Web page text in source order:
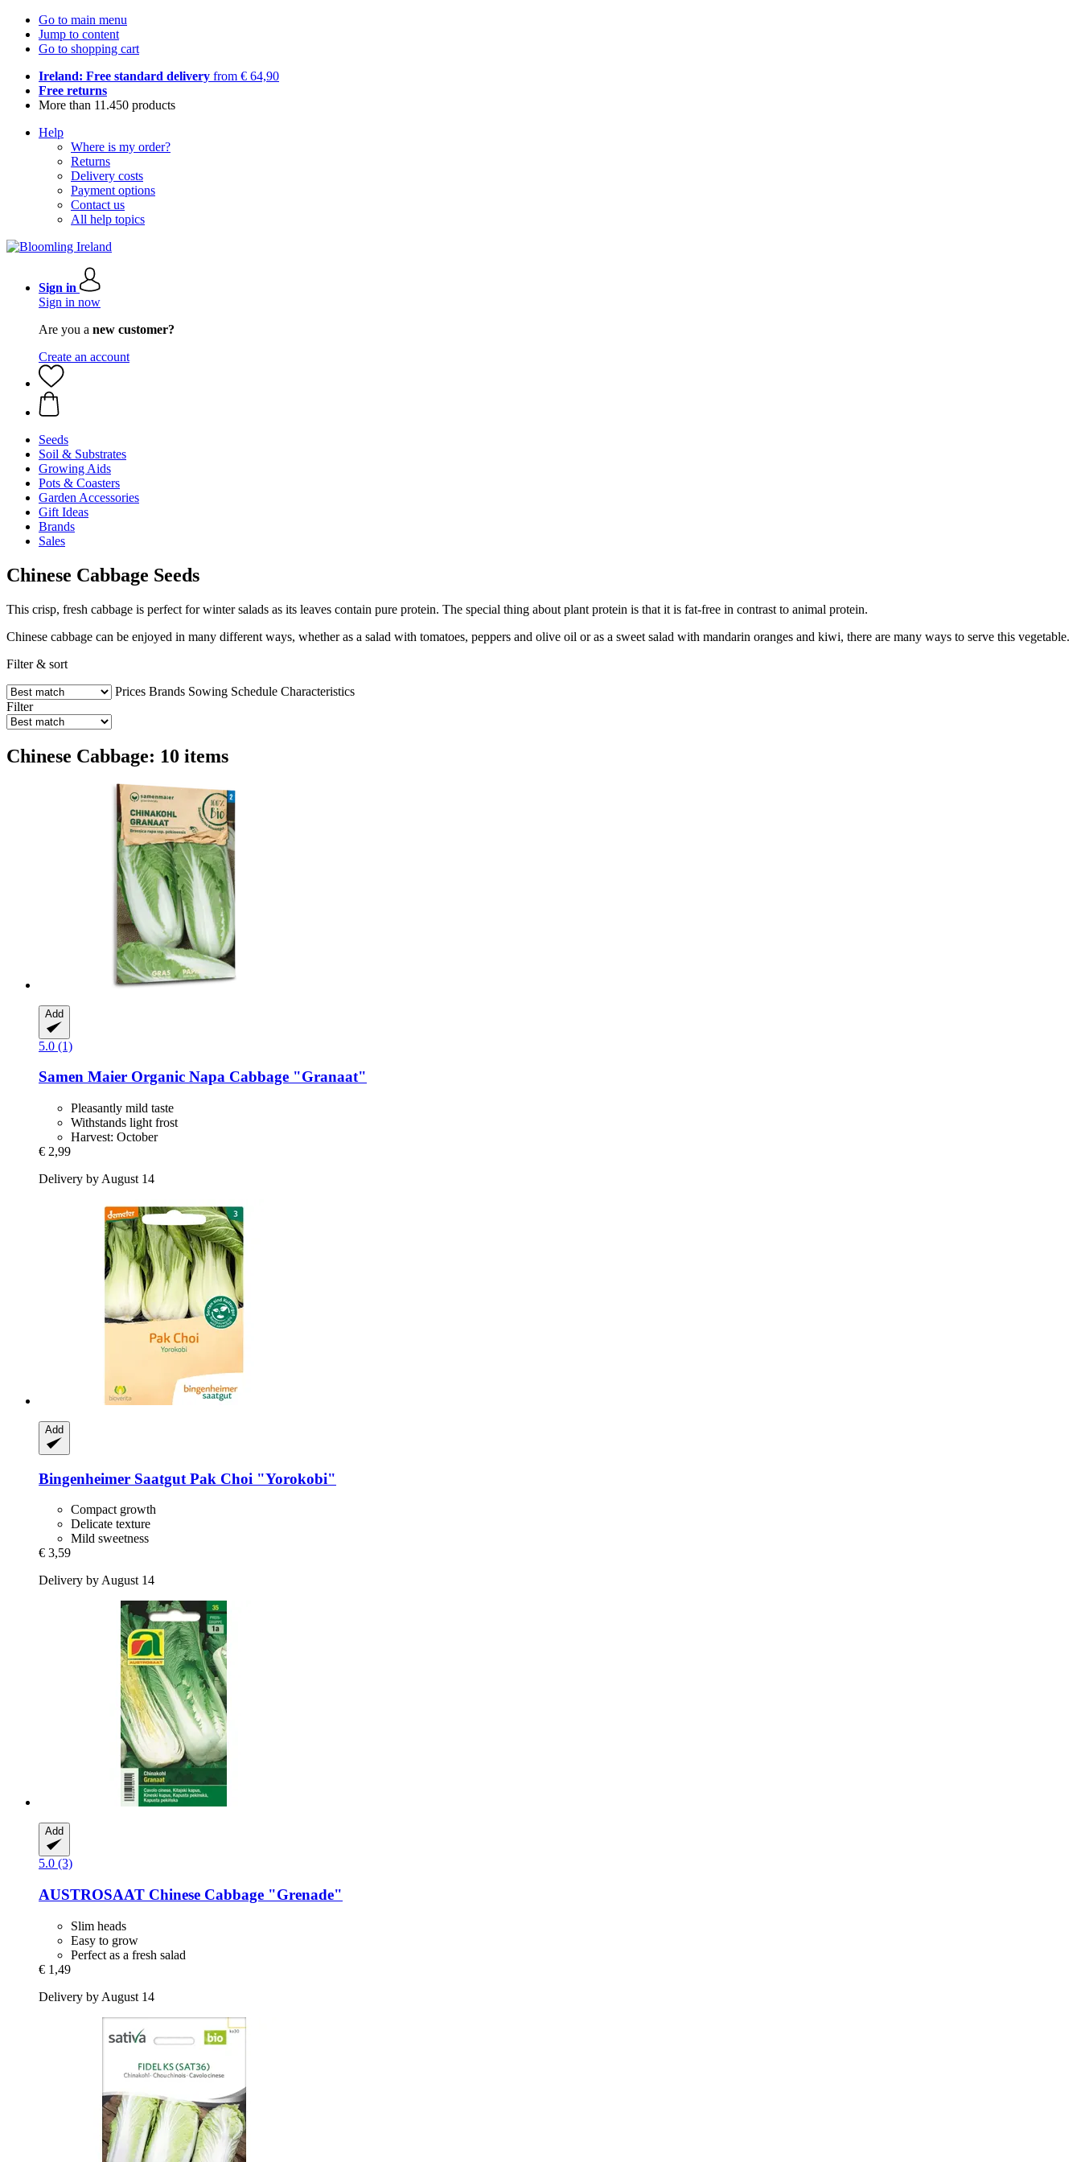
Go to main menu
Jump to content
Go to shopping cart
Ireland: Free standard delivery from € 64,90
Free returns
More than 11.450 products
Help
Where is my order?
Returns
Delivery costs
Payment options
Contact us
All help topics
Sign in
Sign in now
Are you a new customer?
Create an account
Seeds
Soil & Substrates
Growing Aids
Pots & Coasters
Garden Accessories
Gift Ideas
Brands
Sales
Chinese Cabbage Seeds
This crisp, fresh cabbage is perfect for winter salads as its leaves contain pure protein. The special thing about plant protein is that it is fat-free in contrast to animal protein.
Chinese cabbage can be enjoyed in many different ways, whether as a salad with tomatoes, peppers and olive oil or as a sweet salad with mandarin oranges and kiwi, there are many ways to serve this vegetable.
Filter & sort
Prices Brands Sowing Schedule Characteristics
Filter
Chinese Cabbage: 10 items
Add
5.0 (1)
Samen Maier Organic Napa Cabbage "Granaat"
Pleasantly mild taste
Withstands light frost
Harvest: October
€ 2,99
Delivery by August 14
Add
Bingenheimer Saatgut Pak Choi "Yorokobi"
Compact growth
Delicate texture
Mild sweetness
€ 3,59
Delivery by August 14
Add
5.0 (3)
AUSTROSAAT Chinese Cabbage "Grenade"
Slim heads
Easy to grow
Perfect as a fresh salad
€ 1,49
Delivery by August 14